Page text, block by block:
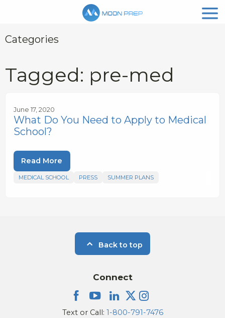
Categories
Tagged: pre-med
June 17, 2020
What Do You Need to Apply to Medical
School?
Read More
MEDICAL SCHOOL PRESS SUMMER PLANS
Back to top
Connect
Text or Call: 1-800-791-7476